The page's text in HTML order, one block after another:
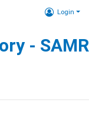
Login
-